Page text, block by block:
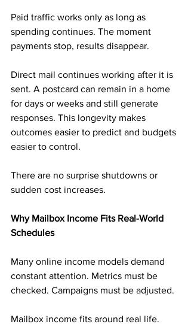
Paid traffic works only as long as
spending continues. The moment
payments stop, results disappear.
Direct mail continues working after it is
sent. A postcard can remain in a home
for days or weeks and still generate
responses. This longevity makes
outcomes easier to predict and budgets
easier to control.
There are no surprise shutdowns or
sudden cost increases.
Why Mailbox Income Fits Real-World
Schedules
Many online income models demand
constant attention. Metrics must be
checked. Campaigns must be adjusted.
Mailbox income fits around real life.